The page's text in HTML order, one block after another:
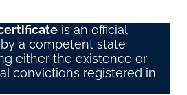
is an official
a competent state
either the existence or
convictions registered in